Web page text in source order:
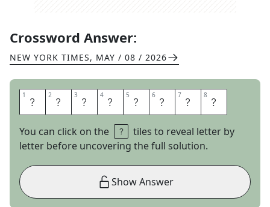
Crossword Answer:
NEW YORK TIMES, MAY / 08 / 2026
1 S 2 I 3 N 4 K 5 H 6 O 7 L 8 E
You can click on the
tiles to reveal letter by
letter before uncovering the full solution.
Show Answer